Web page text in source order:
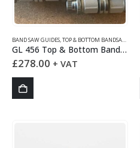
BAND SAW GUIDES,TOP & BOTTOM BANDSAW GUIDES
GL 456 Top & Bottom Bandsaw Guides Set
£278.00 + VAT